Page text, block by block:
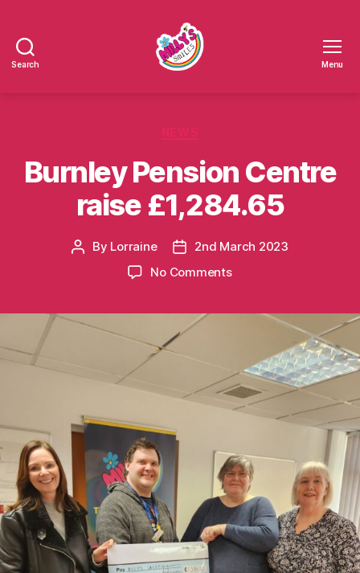
Search Menu
Burnley Pension Centre
raise £1,284.65
Post
By Lorraine
Post2nd March 2023
No Commentson
£1,284.65